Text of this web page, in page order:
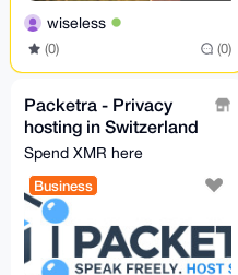
wiseless
(0) (0)
Packetra - Privacy
hosting in Switzerland
& Finland, no KYC,
Monero accepted
Spend XMR here
Business